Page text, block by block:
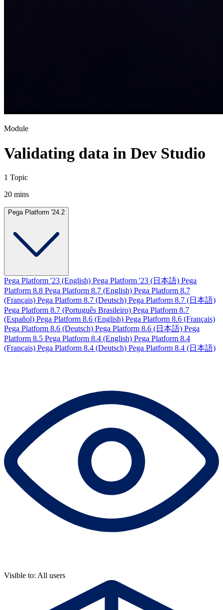
Module
Validating data in Dev Studio
1 Topic
20 mins
Pega Platform '24.2
Pega Platform '23 (English) Pega Platform '23 (日本語) Pega
Platform 8.8 Pega Platform 8.7 (English) Pega Platform 8.7
(Français) Pega Platform 8.7 (Deutsch) Pega Platform 8.7 (日本語)
Pega Platform 8.7 (Português Brasileiro) Pega Platform 8.7
(Español) Pega Platform 8.6 (English) Pega Platform 8.6 (Français)
Pega Platform 8.6 (Deutsch) Pega Platform 8.6 (日本語) Pega
Platform 8.5 Pega Platform 8.4 (English) Pega Platform 8.4
(Français) Pega Platform 8.4 (Deutsch) Pega Platform 8.4 (日本語)
Visible to: All users